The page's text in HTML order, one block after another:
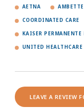
AETNA
COORDINATED CARE
KAISER PERMANENTE
UNITED HEALTHCARE
LEAVE A REVIEW